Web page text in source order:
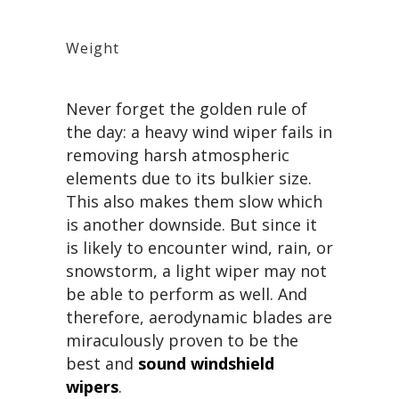
Weight
Never forget the golden rule of
the day: a heavy wind wiper fails in
removing harsh atmospheric
elements due to its bulkier size.
This also makes them slow which
is another downside. But since it
is likely to encounter wind, rain, or
snowstorm, a light wiper may not
be able to perform as well. And
therefore, aerodynamic blades are
miraculously proven to be the
best and sound windshield
wipers.